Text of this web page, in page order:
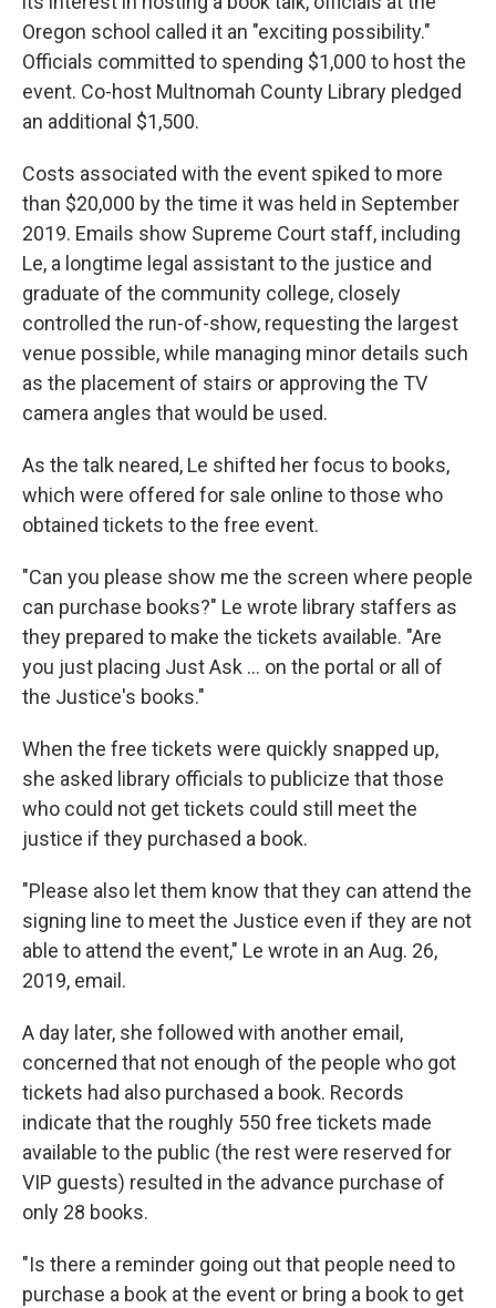
Oregon school called it an "exciting possibility."
Officials committed to spending $1,000 to host the
event. Co-host Multnomah County Library pledged
an additional $1,500.
Costs associated with the event spiked to more
than $20,000 by the time it was held in September
2019. Emails show Supreme Court staff, including
Le, a longtime legal assistant to the justice and
graduate of the community college, closely
controlled the run-of-show, requesting the largest
venue possible, while managing minor details such
as the placement of stairs or approving the TV
camera angles that would be used.
As the talk neared, Le shifted her focus to books,
which were offered for sale online to those who
obtained tickets to the free event.
"Can you please show me the screen where people
can purchase books?" Le wrote library staffers as
they prepared to make the tickets available. "Are
you just placing Just Ask ... on the portal or all of
the Justice's books."
When the free tickets were quickly snapped up,
she asked library officials to publicize that those
who could not get tickets could still meet the
justice if they purchased a book.
"Please also let them know that they can attend the
signing line to meet the Justice even if they are not
able to attend the event," Le wrote in an Aug. 26,
2019, email.
A day later, she followed with another email,
concerned that not enough of the people who got
tickets had also purchased a book. Records
indicate that the roughly 550 free tickets made
available to the public (the rest were reserved for
VIP guests) resulted in the advance purchase of
only 28 books.
"Is there a reminder going out that people need to
purchase a book at the event or bring a book to get